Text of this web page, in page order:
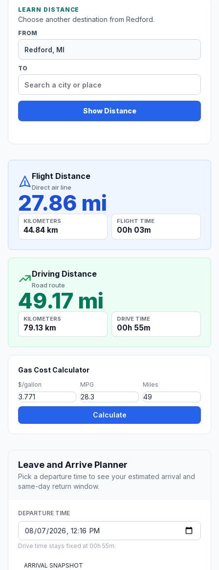
LEARN DISTANCE
Choose another destination from Redford.
FROM
TO
Show Distance
Flight Distance
Direct air line
27.86 mi
KILOMETERS
44.84 km
FLIGHT TIME
00h 03m
Driving Distance
Road route
49.17 mi
KILOMETERS
79.13 km
DRIVE TIME
00h 55m
Gas Cost Calculator
$/gallon MPG Miles
Calculate
Leave and Arrive Planner
Pick a departure time to see your estimated arrival and
same-day return window.
DEPARTURE TIME
Drive time stays fixed at 00h 55m.
ARRIVAL SNAPSHOT